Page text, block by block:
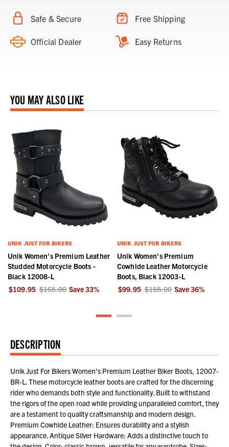
Safe & Secure Free Shipping
Official Dealer Easy Returns
YOU MAY ALSO LIKE
UNIK JUST FOR BIKERS
Unik Women's Premium Leather
Studded Motorcycle Boots -
Black 12008-L
$109.95 $165.00 Save33%
UNIK JUST FOR BIKERS
Unik Women's Premium
Cowhide Leather Motorcycle
Boots, Black 12003-L
$99.95 $155.00 Save36%
DESCRIPTION
Unik Just For Bikers Women's Premium Leather Biker Boots, 12007-
BR-L. These motorcycle leather boots are crafted for the discerning
rider who demands both style and functionality. Built to withstand
the rigors of the open road while providing unparalleled comfort, they
are a testament to quality craftsmanship and modern design.
Premium Cowhide Leather: Ensures durability and a stylish
appearance. Antique Silver Hardware: Adds a distinctive touch to